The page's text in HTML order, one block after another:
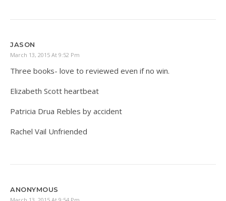
JASON
March 13, 2015 At 9:52 Pm
Three books- love to reviewed even if no win.
Elizabeth Scott heartbeat
Patricia Drua Rebles by accident
Rachel Vail Unfriended
ANONYMOUS
March 13, 2015 At 9:54 Pm